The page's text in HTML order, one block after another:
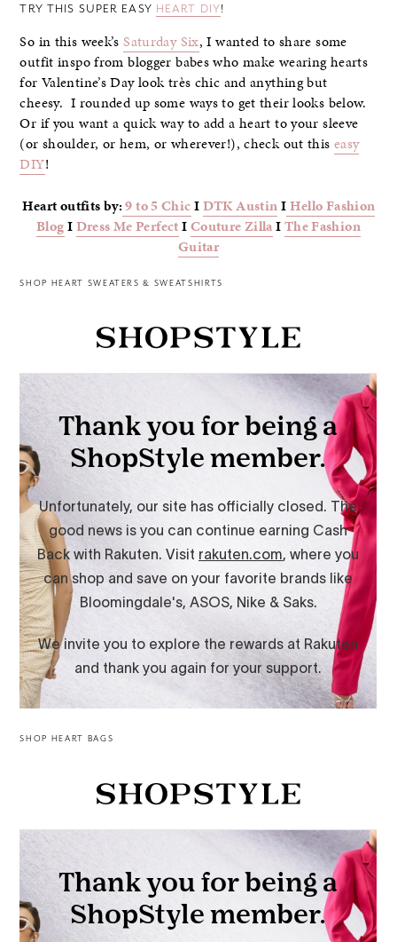
TRY THIS SUPER EASY HEART DIY!
So in this week’s Saturday Six, I wanted to share some
outfit inspo from blogger babes who make wearing hearts
for Valentine’s Day look très chic and anything but
cheesy. I rounded up some ways to get their looks below.
Or if you want a quick way to add a heart to your sleeve
(or shoulder, or hem, or wherever!), check out this easy
DIY!
Heart outfits by:9 to 5 ChicIDTK AustinIHello Fashion
BlogIDress Me PerfectICouture ZillaIThe Fashion
Guitar
SHOP HEART SWEATERS & SWEATSHIRTS
SHOP HEART BAGS